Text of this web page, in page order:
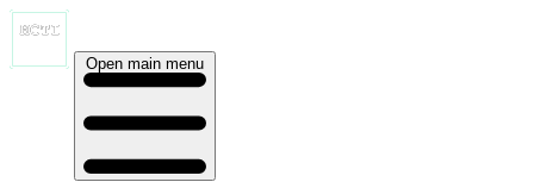
Open main menu